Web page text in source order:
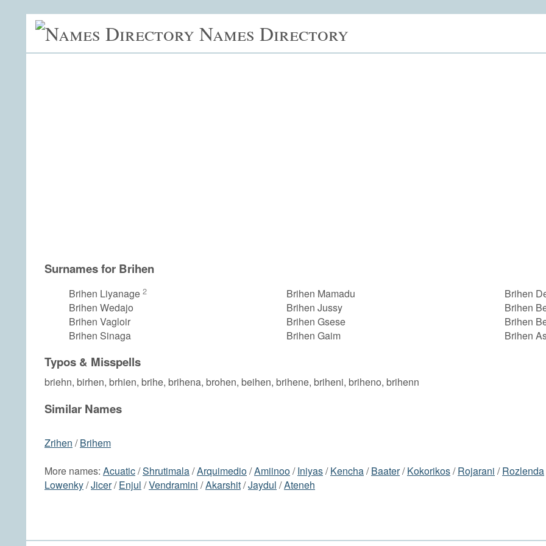
Names Directory
Surnames for Brihen
Brihen Liyanage 2
Brihen Wedajo
Brihen Vagloir
Brihen Sinaga
Brihen Mamadu
Brihen Jussy
Brihen Gsese
Brihen Gaim
Brihen
Brihen
Brihen
Brihen
Typos & Misspells
briehn, birhen, brhien, brihe, brihena, brohen, beihen, brihene, briheni, briheno, brihenn
Similar Names
Zrihen /Brihem
More names: Acuatic/Shrutimala/Arquimedio/Amiinoo/Iniyas/Kencha/Baater/Kokorikos/Rojarani /Rozlenda
Lowenky/Jicer/Enjul /Vendramini /Akarshit/Jaydul /Ateneh